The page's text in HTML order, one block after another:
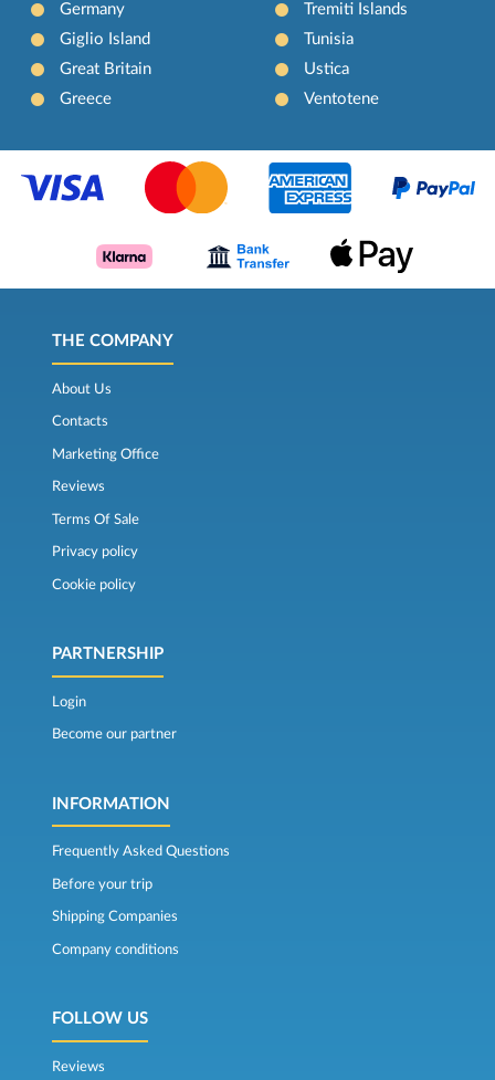
Germany
Giglio Island
Great Britain
Greece
Tremiti Islands
Tunisia
Ustica
Ventotene
THE COMPANY
About Us
Contacts
Marketing Office
Reviews
Terms Of Sale
Privacy policy
Cookie policy
PARTNERSHIP
Login
Become our partner
INFORMATION
Frequently Asked Questions
Before your trip
Shipping Companies
Company conditions
FOLLOW US
Reviews